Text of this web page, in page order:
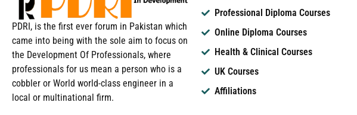
PDRI, is the first ever forum in Pakistan which
came into being with the sole aim to focus on
the Development Of Professionals, where
professionals for us mean a person who is a
cobbler or World world-class engineer in a
local or multinational firm.
Professional Diploma Courses
Online Diploma Courses
Health & Clinical Courses
UK Courses
Affiliations